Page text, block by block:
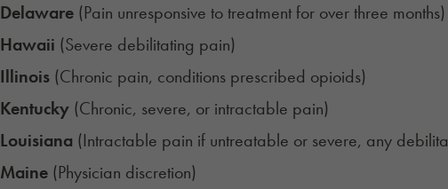
Delaware(Pain unresponsive to treatment for over three months)
Hawaii (Severe debilitating pain)
Illinois(Chronic pain, conditions prescribed opioids)
Kentucky(Chronic, severe, or intractable pain)
Louisiana (Intractable pain if untreatable or severe, any
Maine(Physician discretion)